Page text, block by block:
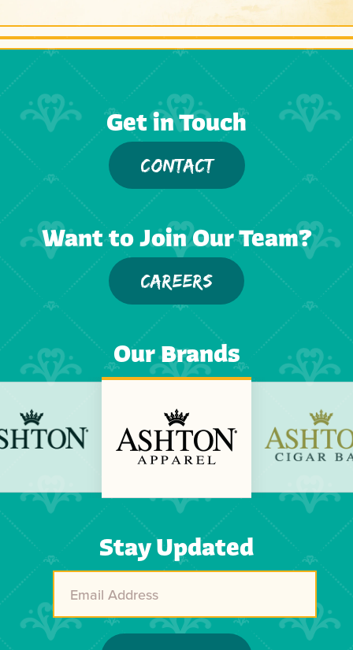
Get in Touch
CONTACT
Want to Join Our Team?
CAREERS
Stay Updated
Our Brands
Next